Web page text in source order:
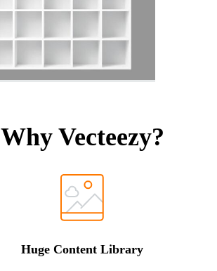
Why Vecteezy?
Huge Content Library